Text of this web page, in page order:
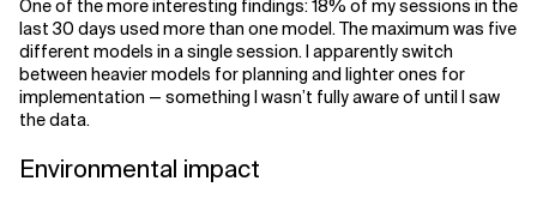
One of the more interesting findings: 18% of my sessions in the
last 30 days used more than one model. The maximum was five
different models in a single session. I apparently switch
between heavier models for planning and lighter ones for
implementation — something I wasn’t fully aware of until I saw
the data.
Environmental impact